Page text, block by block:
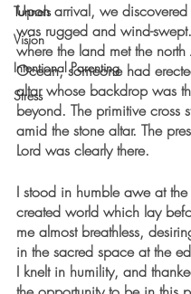
Tunnels
Vision
Intentional Parenting
Stress
Upon arrival, we discovered
was rugged and wind-
where the land met the north
Ocean, someone had
altar whose backdrop was
beyond. The primitive cross
amid the stone altar. The
Lord was clearly there.
I stood in humble awe at
created world which lay
me almost breathless,
in the sacred space at the
I knelt in humility, and